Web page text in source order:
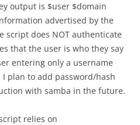
output is $user $domain
advertised by the
script does NOT authenticate
that the user is who they say
entering only a username
plan to add password/hash
with samba in the future.
relies on